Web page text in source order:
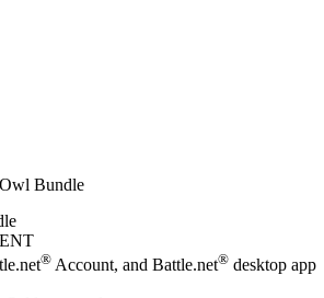
Bundle
® Account, and Battle.net® desktop app